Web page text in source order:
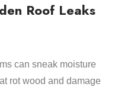
Roof Leaks
can sneak moisture
rot wood and damage